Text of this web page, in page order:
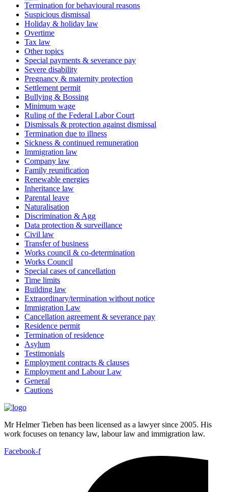
Termination for behavioural reasons
Suspicious dismissal
Holiday & holiday law
Overtime
Tax law
Other topics
Special payments & severance pay
Severe disability
Pregnancy & maternity protection
Settlement permit
Bullying & Bossing
Minimum wage
Ruling of the Federal Labor Court
Dismissals & protection against dismissal
Termination due to illness
Sickness & continued remuneration
Immigration law
Company law
Family reunification
Renewable energies
Inheritance law
Parental leave
Naturalisation
Discrimination & Agg
Data protection & surveillance
Civil law
Transfer of business
Works council & co-determination
Works Council
Special cases of cancellation
Time limits
Building law
Extraordinary/termination without notice
Immigration Law
Cancellation agreement & severance pay
Residence permit
Termination of residence
Asylum
Testimonials
Employment contracts & clauses
Employment and Labour Law
General
Cautions
Mr Helmer Tieben has been licensed as a lawyer since 2005. His
work focuses on tenancy law, labour law and immigration law.
Facebook-f